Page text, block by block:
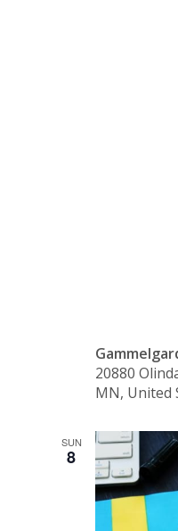
20880
MN, United
SUN
8